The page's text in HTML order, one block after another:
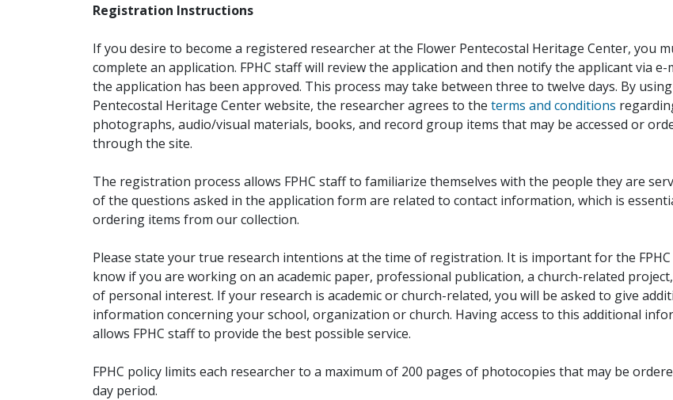
Registration Instructions
If you desire to become a registered researcher at the Flower Pentecostal Heritage Center, you
complete an application. FPHC staff will review the application and then notify the applicant via
the application has been approved. This process may take between three to twelve days. By
Pentecostal Heritage Center website, the researcher agrees to the terms and conditions
photographs, audio/visual materials, books, and record group items that may be accessed or
through the site.
The registration process allows FPHC staff to familiarize themselves with the people they are
of the questions asked in the application form are related to contact information, which is
ordering items from our collection.
Please state your true research intentions at the time of registration. It is important for the
know if you are working on an academic paper, professional publication, a church-related
of personal interest. If your research is academic or church-related, you will be asked to give
information concerning your school, organization or church. Having access to this additional
allows FPHC staff to provide the best possible service.
FPHC policy limits each researcher to a maximum of 200 pages of photocopies that may be
day period.